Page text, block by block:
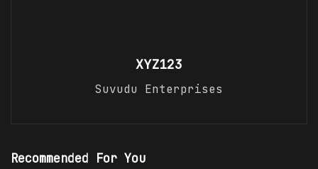
XYZ123
Suvudu Enterprises
Recommended For You